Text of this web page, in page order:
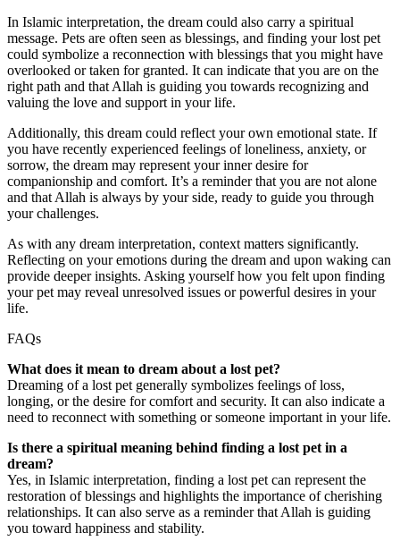
In Islamic interpretation, the dream could also carry a spiritual
message. Pets are often seen as blessings, and finding your lost pet
could symbolize a reconnection with blessings that you might have
overlooked or taken for granted. It can indicate that you are on the
right path and that Allah is guiding you towards recognizing and
valuing the love and support in your life.
Additionally, this dream could reflect your own emotional state. If
you have recently experienced feelings of loneliness, anxiety, or
sorrow, the dream may represent your inner desire for
companionship and comfort. It’s a reminder that you are not alone
and that Allah is always by your side, ready to guide you through
your challenges.
As with any dream interpretation, context matters significantly.
Reflecting on your emotions during the dream and upon waking can
provide deeper insights. Asking yourself how you felt upon finding
your pet may reveal unresolved issues or powerful desires in your
life.
FAQs
What does it mean to dream about a lost pet?
Dreaming of a lost pet generally symbolizes feelings of loss,
longing, or the desire for comfort and security. It can also indicate a
need to reconnect with something or someone important in your life.
Is there a spiritual meaning behind finding a lost pet in a
dream?
Yes, in Islamic interpretation, finding a lost pet can represent the
restoration of blessings and highlights the importance of cherishing
relationships. It can also serve as a reminder that Allah is guiding
you toward happiness and stability.